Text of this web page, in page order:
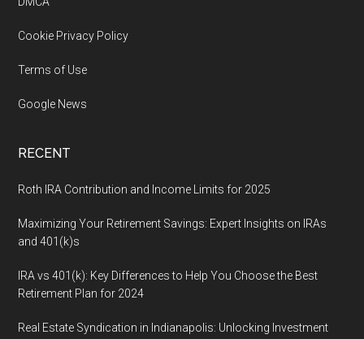
Cookie Privacy Policy
Terms of Use
Google News
RECENT
Roth IRA Contribution and Income Limits for 2025
Maximizing Your Retirement Savings: Expert Insights on IRAs
and 401(k)s
IRA vs 401(k): Key Differences to Help You Choose the Best
Retirement Plan for 2024
Real Estate Syndication in Indianapolis: Unlocking Investment